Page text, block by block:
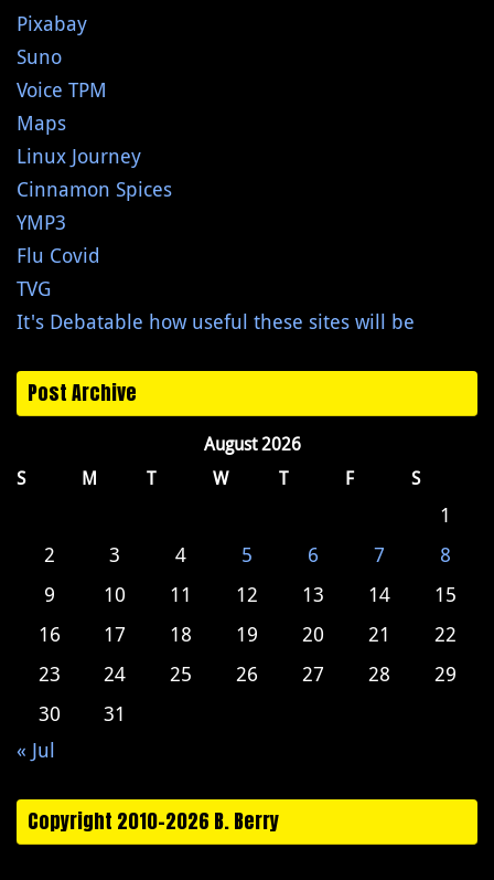
Pixabay
Suno
Voice TPM
Maps
Linux Journey
Cinnamon Spices
YMP3
Flu Covid
TVG
It's Debatable how useful these sites will be
Post Archive
August 2026
S
M T W T F S
1
2
3 4 5 6 7
8
9
10 11 12 13 14
15
16
17 18 19 20 21
22
23
24 25 26 27 28
29
30
31
« Jul
Copyright 2010-2026 B. Berry